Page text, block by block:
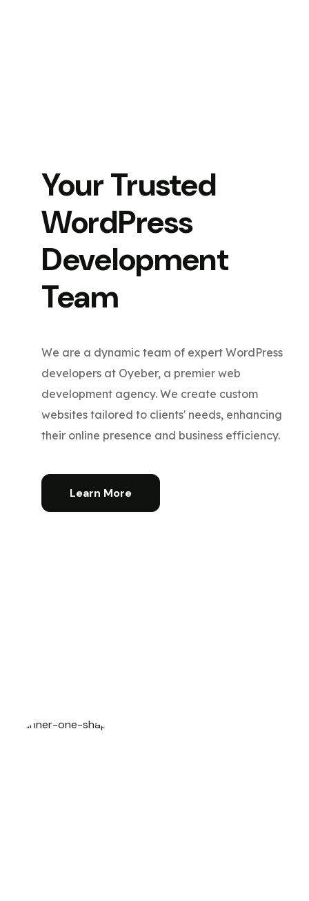
Your Trusted
WordPress
Development
Team
We are a dynamic team of expert WordPress
developers at Oyeber, a premier web
development agency. We create custom
websites tailored to clients' needs, enhancing
their online presence and business efficiency.
Learn More